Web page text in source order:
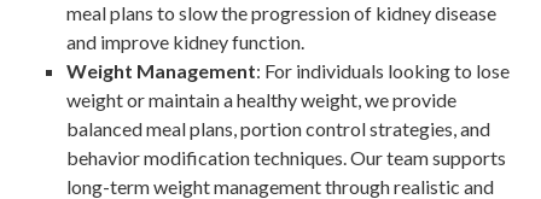
meal plans to slow the progression of kidney disease
and improve kidney function.
Weight Management: For individuals looking to lose
weight or maintain a healthy weight, we provide
balanced meal plans, portion control strategies, and
behavior modification techniques. Our team supports
long-term weight management through realistic and